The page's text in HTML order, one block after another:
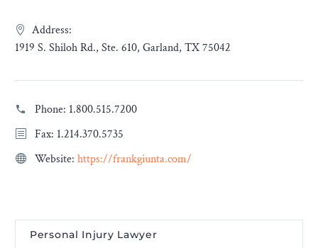
Address:
1919 S. Shiloh Rd., Ste. 610, Garland, TX 75042
Phone: 1.800.515.7200
Fax: 1.214.370.5735
Website: https://frankgiunta.com/
Personal Injury Lawyer